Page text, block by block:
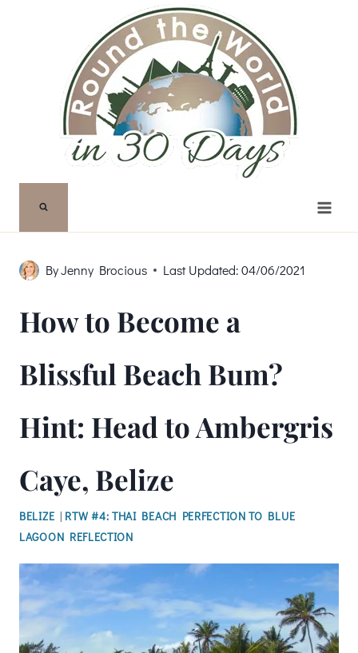
ByJenny Brocious Last Updated: 04/06/2021
How to Become a
Blissful Beach Bum?
Hint: Head to Ambergris
Caye, Belize
BELIZE | RTW #4: THAI BEACH PERFECTION TO BLUE
LAGOON REFLECTION